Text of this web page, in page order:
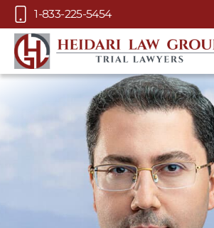
Skip to Main Content
1-833-225-5454